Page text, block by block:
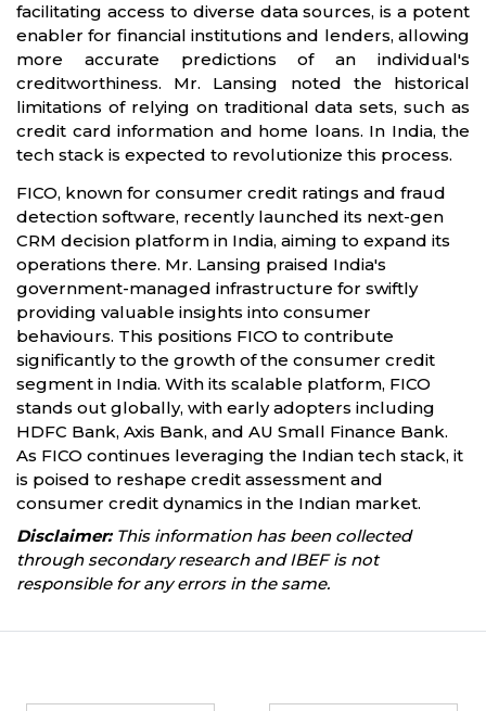
facilitating access to diverse data sources, is a potent
enabler for financial institutions and lenders, allowing
more accurate predictions of an individual's
creditworthiness. Mr. Lansing noted the historical
limitations of relying on traditional data sets, such as
credit card information and home loans. In India, the
tech stack is expected to revolutionize this process.
FICO, known for consumer credit ratings and fraud
detection software, recently launched its next-gen
CRM decision platform in India, aiming to expand its
operations there. Mr. Lansing praised India's
government-managed infrastructure for swiftly
providing valuable insights into consumer
behaviours. This positions FICO to contribute
significantly to the growth of the consumer credit
segment in India. With its scalable platform, FICO
stands out globally, with early adopters including
HDFC Bank, Axis Bank, and AU Small Finance Bank.
As FICO continues leveraging the Indian tech stack, it
is poised to reshape credit assessment and
consumer credit dynamics in the Indian market.
Disclaimer:This information has been collected
through secondary research and IBEF is not
responsible for any errors in the same.